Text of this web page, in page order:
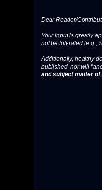
Dear Reader/
Your input is greatly
not be tolerated (e.g.,
Additionally, healthy
published, nor will
and subject matter